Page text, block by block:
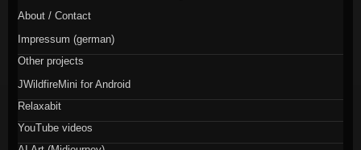
About / Contact
Impressum (german)
Other projects
JWildfireMini for Android
Relaxabit
YouTube videos